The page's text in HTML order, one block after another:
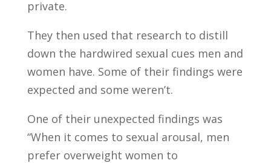
private.
They then used that research to distill
down the hardwired sexual cues men and
women have. Some of their findings were
expected and some weren’t.
One of their unexpected findings was
“When it comes to sexual arousal, men
prefer overweight women to